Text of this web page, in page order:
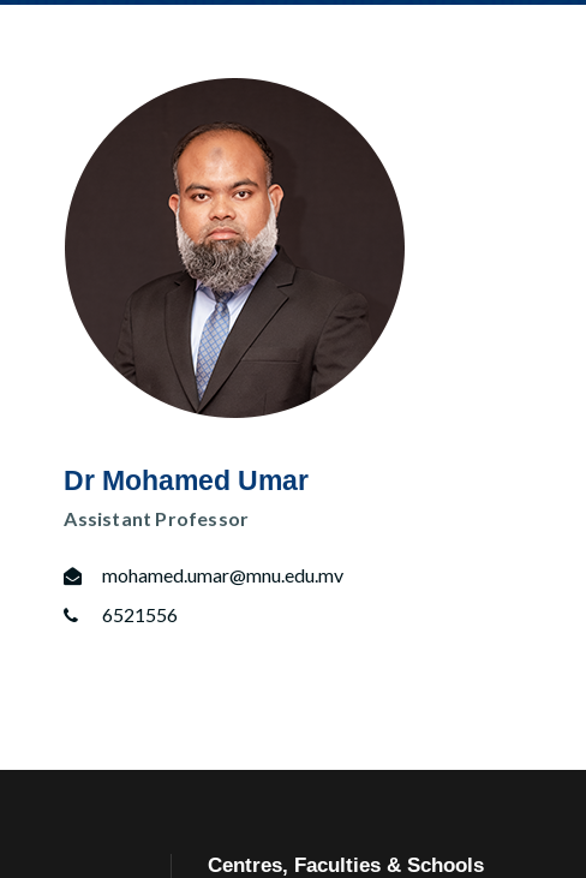
Dr Mohamed Umar
Assistant Professor
mohamed.umar@mnu.edu.mv
6521556
Centres, Faculties & Schools